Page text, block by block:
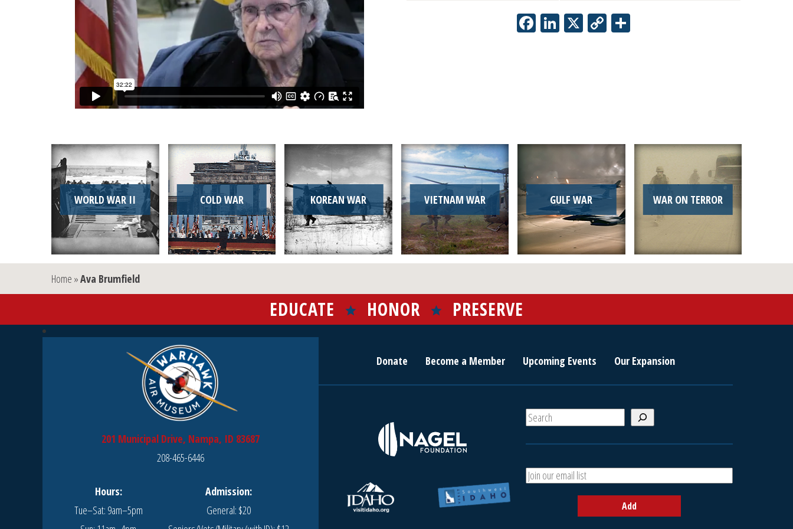
Facebook
LinkedIn
X Copy
WORLD WAR II COLD WAR KOREAN WAR VIETNAM WAR GULF WAR WAR ON TERROR
Home »Ava Brumfield
EDUCATE HONOR PRESERVE
201 Municipal Drive, Nampa, ID 83687
208-465-6446
Hours:
Tue–Sat: 9am–5pm
Admission:
General: $20
Donate Become a Member Upcoming Events Our Expansion
S
e
h
A
d
Add